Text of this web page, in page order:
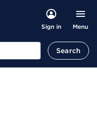
Sign in Menu
Search